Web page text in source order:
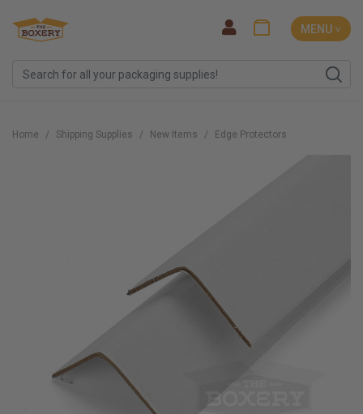
MENU ˅
Home Shipping Supplies New Items Edge Protectors